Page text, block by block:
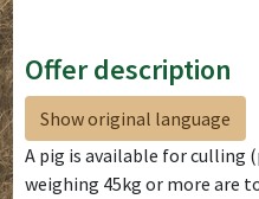
Offer description
Show original language
A pig is available for culling
weighing 45kg or more are